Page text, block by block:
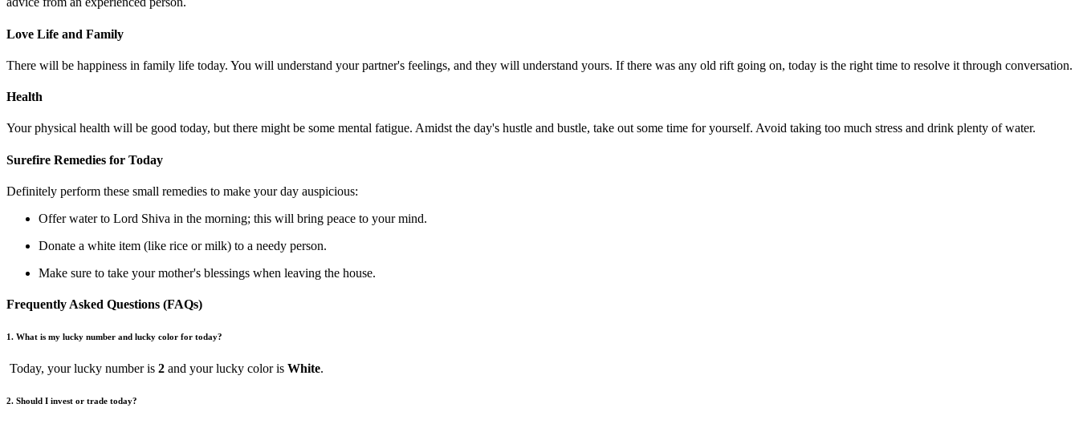
Love Life and Family
There will be happiness in family life today. You will understand your partner's feelings, and they will understand yours. If there was any old rift going on, today is the right time to resolve it through conversation.
Health
Your physical health will be good today, but there might be some mental fatigue. Amidst the day's hustle and bustle, take out some time for yourself. Avoid taking too much stress and drink plenty of water.
Surefire Remedies for Today
Definitely perform these small remedies to make your day auspicious:
Offer water to Lord Shiva in the morning; this will bring peace to your mind.
Donate a white item (like rice or milk) to a needy person.
Make sure to take your mother's blessings when leaving the house.
Frequently Asked Questions (FAQs)
1. What is my lucky number and lucky color for today?
Today, your lucky number is 2 and your lucky color is White.
2. Should I invest or trade today?